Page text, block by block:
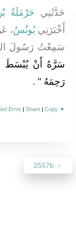
حَدَّثَنِي حَرْمَلَةُ
أَخْبَرَنِييُونُسُ،
سَمِعْتُ رَسُولَ
سَرَّهُ أَنْ يُبْسَطَ
رَحِمَهُ ‏"‏ ‏.‏
Error |Share |Copy ▼
2557b